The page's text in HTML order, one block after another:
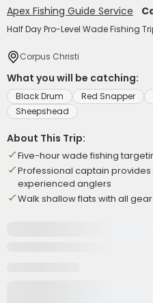
Apex Fishing Guide Service
Half Day Pro-Level Wade Fishing
Corpus Christi
What you will be catching:
Black Drum Red Snapper
Sheepshead
About This Trip:
Five-hour wade fishing
Professional captain
experienced anglers
Walk shallow flats with all